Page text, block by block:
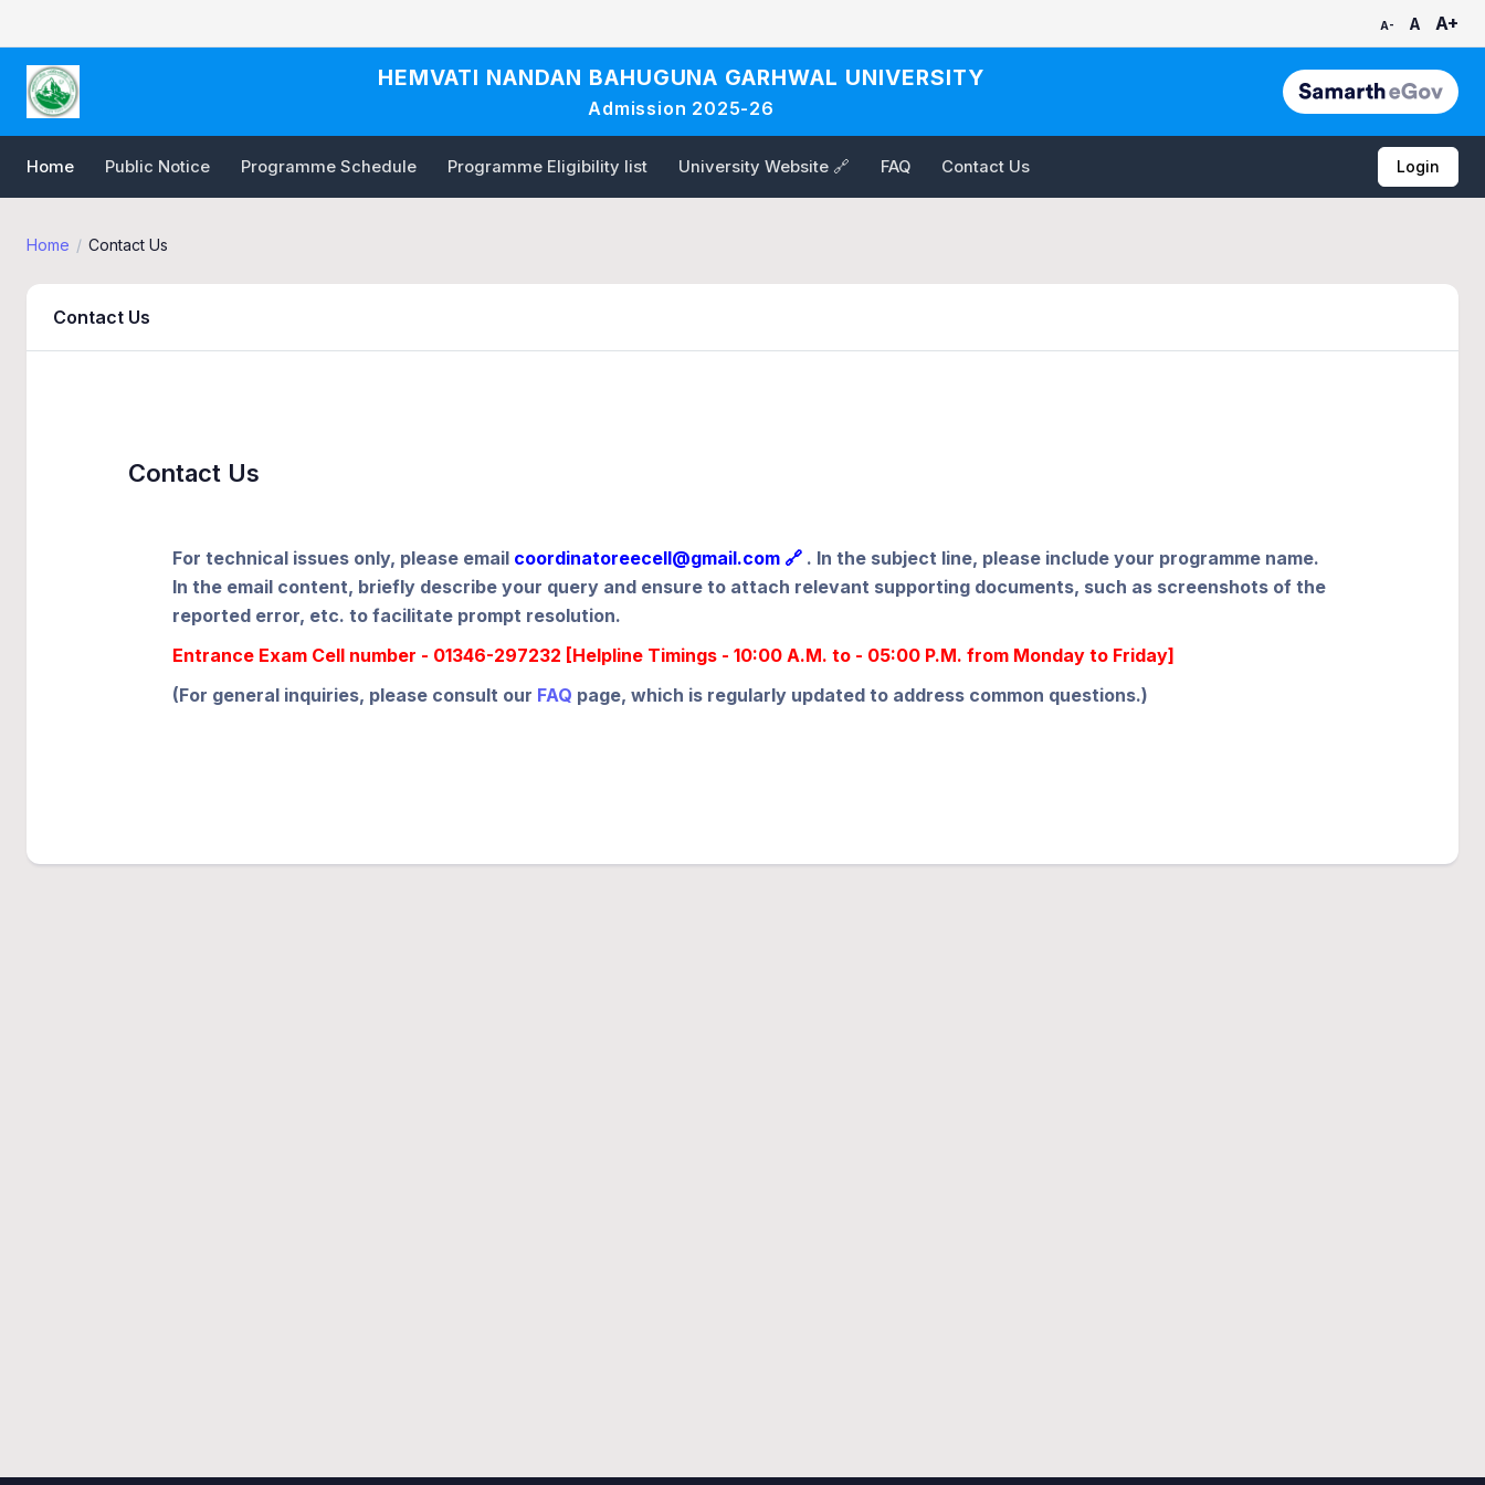
A- A A+
HEMVATI NANDAN BAHUGUNA GARHWAL UNIVERSITY
Admission 2025-26
Home Public Notice Programme Schedule Programme Eligibility list University Website 🔗 FAQ Contact Us Login
Home Contact Us
Contact Us
Contact Us
For technical issues only, please email coordinatoreecell@gmail.com 🔗 . In the subject line, please include your programme name.
In the email content, briefly describe your query and ensure to attach relevant supporting documents, such as screenshots of the
reported error, etc. to facilitate prompt resolution.
Entrance Exam Cell number - 01346-297232 [Helpline Timings - 10:00 A.M. to - 05:00 P.M. from Monday to Friday]
(For general inquiries, please consult our FAQ page, which is regularly updated to address common questions.)